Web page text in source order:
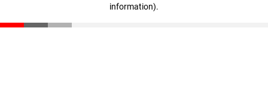
information).